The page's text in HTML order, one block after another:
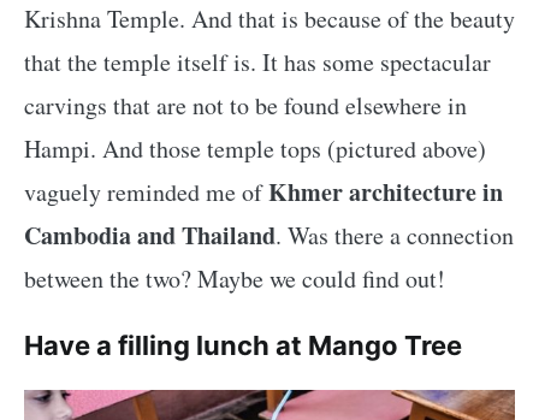
Krishna Temple. And that is because of the beauty
that the temple itself is. It has some spectacular
carvings that are not to be found elsewhere in
Hampi. And those temple tops (pictured above)
vaguely reminded me ofKhmer architecture in
Cambodia and Thailand. Was there a connection
between the two? Maybe we could find out!
Have a filling lunch at Mango Tree